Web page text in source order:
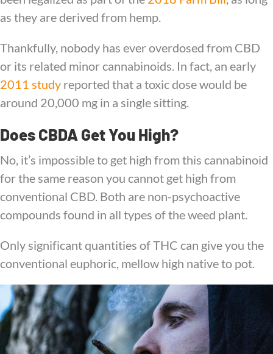
as they are derived from hemp.
Thankfully, nobody has ever overdosed from CBD
or its related minor cannabinoids. In fact, an early
2011 study reported that a toxic dose would be
around 20,000 mg in a single sitting.
Does CBDA Get You High?
No, it’s impossible to get high from this cannabinoid
for the same reason you cannot get high from
conventional CBD. Both are non-psychoactive
compounds found in all types of the weed plant.
Only significant quantities of THC can give you the
conventional euphoric, mellow high native to pot.